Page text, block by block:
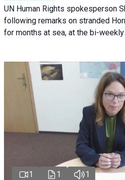
UN Human Rights spokesperson
following remarks on stranded
for months at sea, at the bi-
1 1 1